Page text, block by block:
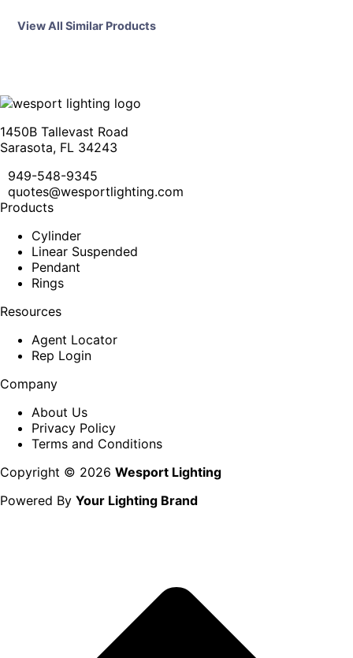
View All Similar Products
1450B Tallevast Road
Sarasota, FL 34243
949-548-9345
quotes@wesportlighting.com
Products
Cylinder
Linear Suspended
Pendant
Rings
Resources
Agent Locator
Rep Login
Company
About Us
Privacy Policy
Terms and Conditions
Copyright © 2026 Wesport Lighting
Powered By Your Lighting Brand